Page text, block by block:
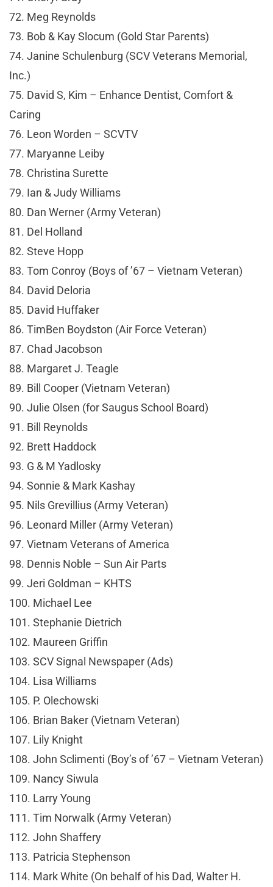
72. Meg Reynolds
73. Bob & Kay Slocum (Gold Star Parents)
74. Janine Schulenburg (SCV Veterans Memorial,
Inc.)
75. David S, Kim – Enhance Dentist, Comfort &
Caring
76. Leon Worden – SCVTV
77. Maryanne Leiby
78. Christina Surette
79. Ian & Judy Williams
80. Dan Werner (Army Veteran)
81. Del Holland
82. Steve Hopp
83. Tom Conroy (Boys of ’67 – Vietnam Veteran)
84. David Deloria
85. David Huffaker
86. TimBen Boydston (Air Force Veteran)
87. Chad Jacobson
88. Margaret J. Teagle
89. Bill Cooper (Vietnam Veteran)
90. Julie Olsen (for Saugus School Board)
91. Bill Reynolds
92. Brett Haddock
93. G & M Yadlosky
94. Sonnie & Mark Kashay
95. Nils Grevillius (Army Veteran)
96. Leonard Miller (Army Veteran)
97. Vietnam Veterans of America
98. Dennis Noble – Sun Air Parts
99. Jeri Goldman – KHTS
100. Michael Lee
101. Stephanie Dietrich
102. Maureen Griffin
103. SCV Signal Newspaper (Ads)
104. Lisa Williams
105. P. Olechowski
106. Brian Baker (Vietnam Veteran)
107. Lily Knight
108. John Sclimenti (Boy’s of ’67 – Vietnam Veteran)
109. Nancy Siwula
110. Larry Young
111. Tim Norwalk (Army Veteran)
112. John Shaffery
113. Patricia Stephenson
114. Mark White (On behalf of his Dad, Walter H.